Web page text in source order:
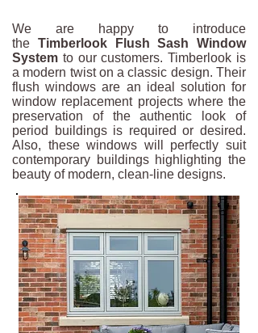
We are happy to introduce
the Timberlook Flush Sash Window
System to our customers. Timberlook is
a modern twist on a classic design. Their
flush windows are an ideal solution for
window replacement projects where the
preservation of the authentic look of
period buildings is required or desired.
Also, these windows will perfectly suit
contemporary buildings highlighting the
beauty of modern, clean-line designs.